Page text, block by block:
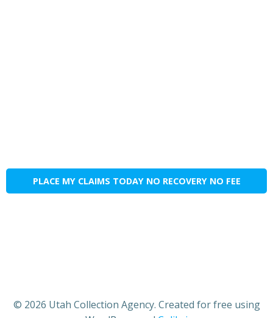
PLACE MY CLAIMS TODAY NO RECOVERY NO FEE
© 2026 Utah Collection Agency. Created for free using